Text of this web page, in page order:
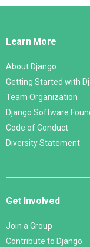
Django
Learn More
About Django
Getting Started with
Team Organization
Django Software
Code of Conduct
Diversity Statement
Get Involved
Join a Group
Contribute to Django